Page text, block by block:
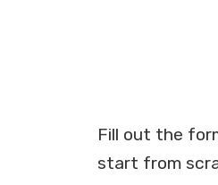
Fill out the
start from